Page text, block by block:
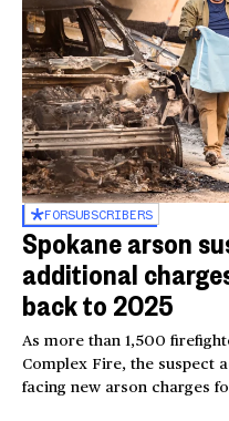
FORSUBSCRIBERS
Spokane arson
additional
back to 2025
As more than 1,500
Complex Fire, the suspect
facing new arson charges